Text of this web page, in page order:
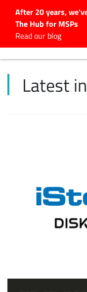
After 20 years,
The Hub for MSPs
Read our blog
Latest
Latest
Latest in